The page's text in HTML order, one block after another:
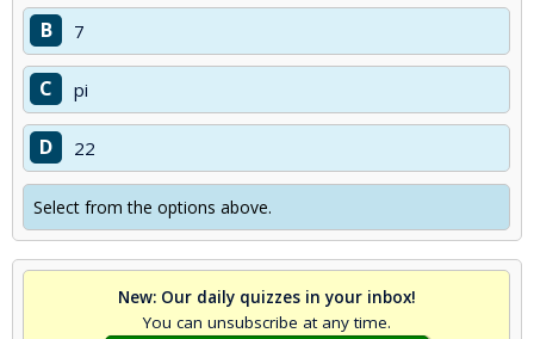
B 7
C pi
D 22
Select from the options above.
New: Our daily quizzes in your inbox!
You can unsubscribe at any time.